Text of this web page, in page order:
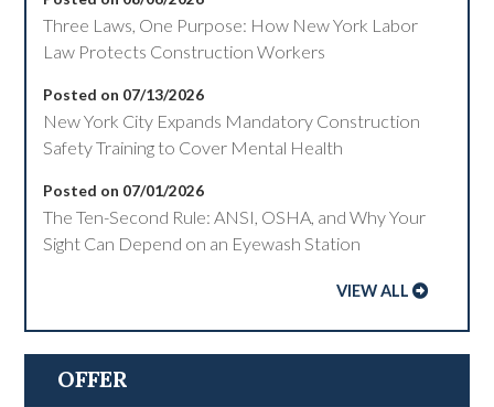
Three Laws, One Purpose: How New York Labor
Law Protects Construction Workers
Posted on 07/13/2026
New York City Expands Mandatory Construction
Safety Training to Cover Mental Health
Posted on 07/01/2026
The Ten-Second Rule: ANSI, OSHA, and Why Your
Sight Can Depend on an Eyewash Station
VIEW ALL
OFFER